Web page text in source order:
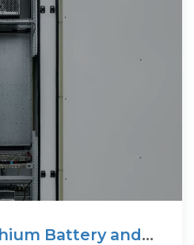
Battery and